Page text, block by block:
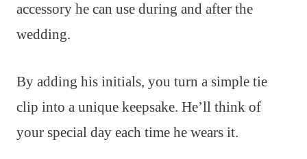
accessory he can use during and after the
wedding.
By adding his initials, you turn a simple tie
clip into a unique keepsake. He’ll think of
your special day each time he wears it.